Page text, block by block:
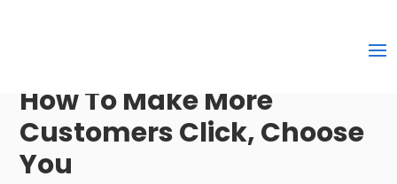
How To Make More
Customers Click, Choose
You